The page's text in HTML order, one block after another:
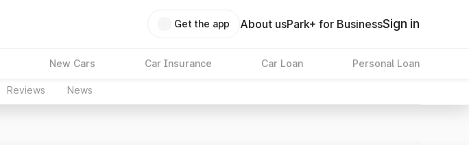
Get the app About usPark+ for BusinessSign in
New Cars Car Insurance Car Loan Personal Loan
Reviews News